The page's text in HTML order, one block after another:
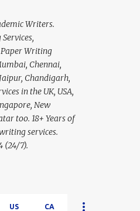
Writers.
Writing
Chennai,
Chandigarh,
in the UK, USA,
New
too. 18+ Years of
services.
(24/7).
US CA